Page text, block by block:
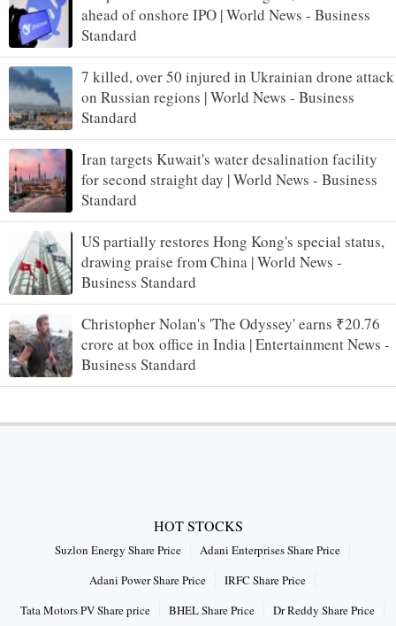
ahead of onshore IPO | World News - Business
Standard
7 killed, over 50 injured in Ukrainian drone attack
on Russian regions | World News - Business
Standard
Iran targets Kuwait's water desalination facility
for second straight day | World News - Business
Standard
US partially restores Hong Kong's special status,
drawing praise from China | World News -
Business Standard
Christopher Nolan's 'The Odyssey' earns ₹20.76
crore at box office in India | Entertainment News -
Business Standard
HOT STOCKS
Suzlon Energy Share Price
Adani Enterprises Share Price
Adani Power Share Price
IRFC Share Price
Tata Motors PV Share price
BHEL Share Price Dr Reddy Share Price